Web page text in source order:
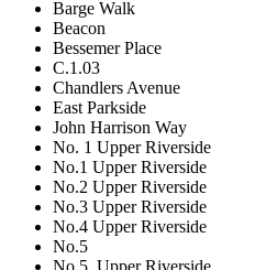
Barge Walk
Beacon
Bessemer Place
C.1.03
Chandlers Avenue
East Parkside
John Harrison Way
No. 1 Upper Riverside
No.1 Upper Riverside
No.2 Upper Riverside
No.3 Upper Riverside
No.4 Upper Riverside
No.5
No.5. Upper Riverside